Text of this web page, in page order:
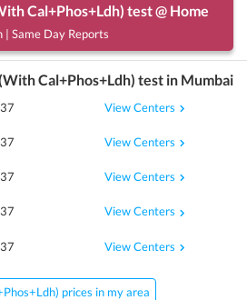
Cal+Phos+Ldh) test @ Home
| Same Day Reports
Cal+Phos+Ldh) test in Mumbai
View Centers
View Centers
View Centers
View Centers
View Centers
prices in my area